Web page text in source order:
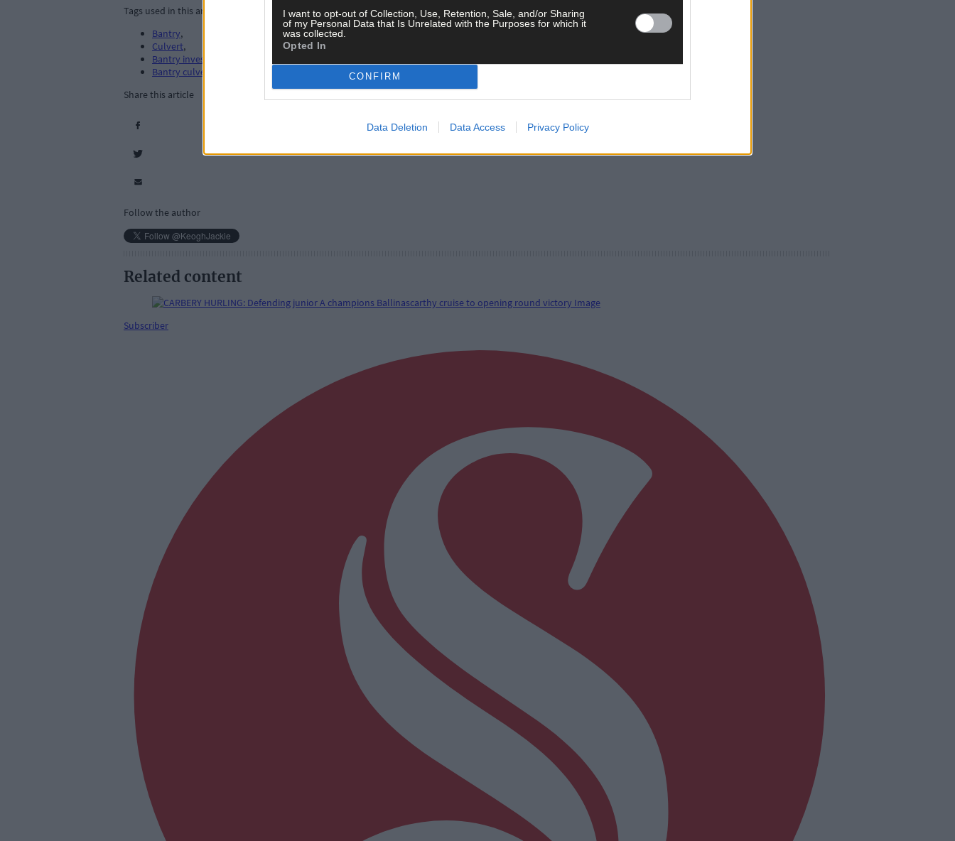
I want to opt-out of Collection, Use, Retention, Sale, and/or Sharing
of my Personal Data that Is Unrelated with the Purposes for which it
was collected.
Opted In
CONFIRM
Data Deletion Data Access Privacy Policy
Tags used in this article
Bantry,
Culvert,
Bantry investment
Bantry culvert project
Share this article
Follow the author
Related content
Subscriber